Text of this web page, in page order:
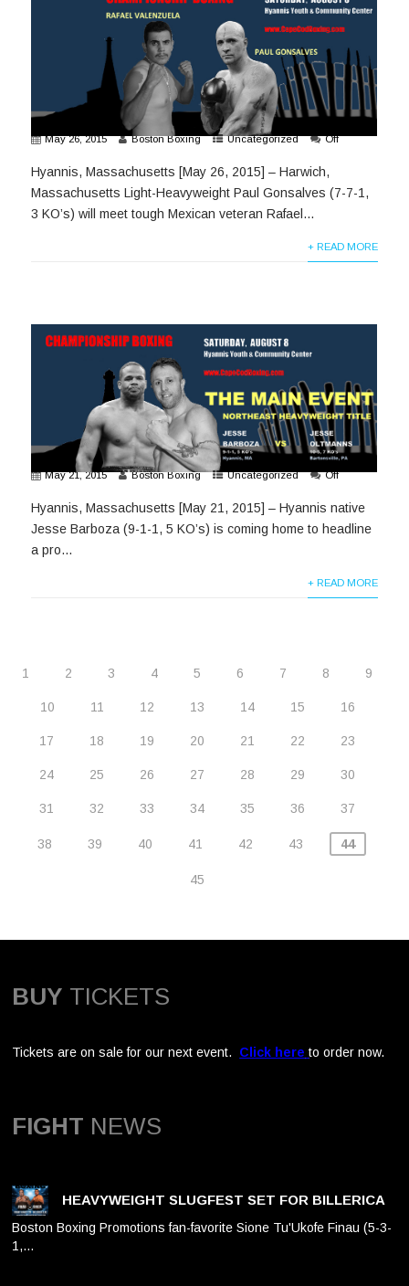
May 26, 2015 Boston Boxing Uncategorized Off
Hyannis, Massachusetts [May 26, 2015] – Harwich,
Massachusetts Light-Heavyweight Paul Gonsalves (7-7-1,
3 KO’s) will meet tough Mexican veteran Rafael...
+ READ MORE
May 21, 2015 Boston Boxing Uncategorized Off
Hyannis, Massachusetts [May 21, 2015] – Hyannis native
Jesse Barboza (9-1-1, 5 KO’s) is coming home to headline
a pro...
+ READ MORE
1 2 3 4 5 6 7 8 9
10 11 12 13 14 15 16
17 18 19 20 21 22 23
24 25 26 27 28 29 30
31 32 33 34 35 36 37
38 39 40 41 42 43 44
45
BUY TICKETS
Tickets are on sale for our next event. Click here to order now.
FIGHT NEWS
HEAVYWEIGHT SLUGFEST SET FOR BILLERICA
Boston Boxing Promotions fan-favorite Sione Tu'Ukofe Finau (5-3-
1,…